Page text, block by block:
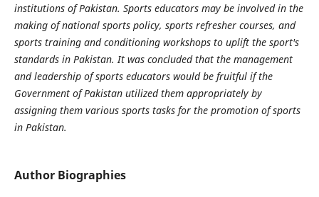
institutions of Pakistan. Sports educators may be involved in the
making of national sports policy, sports refresher courses, and
sports training and conditioning workshops to uplift the sport's
standards in Pakistan. It was concluded that the management
and leadership of sports educators would be fruitful if the
Government of Pakistan utilized them appropriately by
assigning them various sports tasks for the promotion of sports
in Pakistan.
Author Biographies